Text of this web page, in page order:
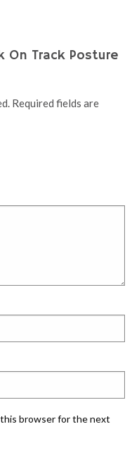
Track Posture
Required fields are
this browser for the next